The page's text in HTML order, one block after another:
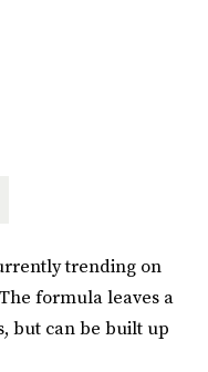
trending on
formula leaves a
but can be built up